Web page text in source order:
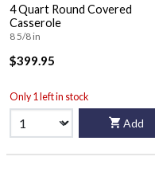
4 Quart Round Covered
Casserole
8 5/8 in
$399.95
Only 1 left in stock
Add